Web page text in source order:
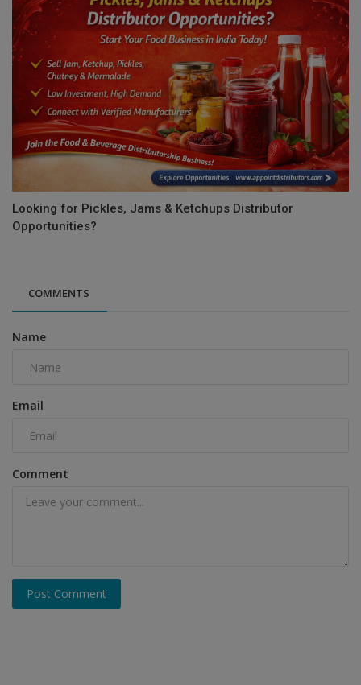
Looking for Pickles, Jams & Ketchups Distributor
Opportunities?
COMMENTS
Name
Email
Comment
Post Comment